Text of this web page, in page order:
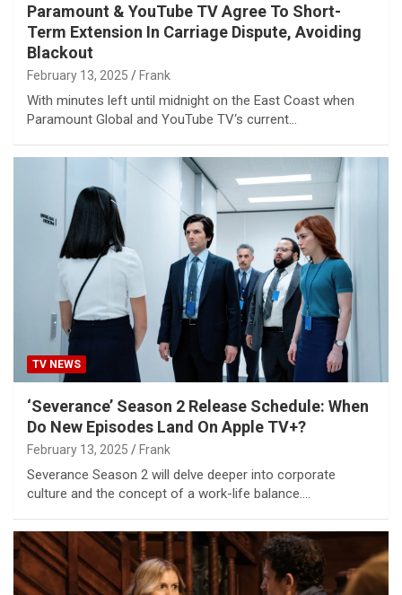
Paramount & YouTube TV Agree To Short-
Term Extension In Carriage Dispute, Avoiding
Blackout
February 13, 2025 Frank
With minutes left until midnight on the East Coast when
Paramount Global and YouTube TV‘s current…
TV NEWS
‘Severance’ Season 2 Release Schedule: When
Do New Episodes Land On Apple TV+?
February 13, 2025 Frank
Severance Season 2 will delve deeper into corporate
culture and the concept of a work-life balance.…